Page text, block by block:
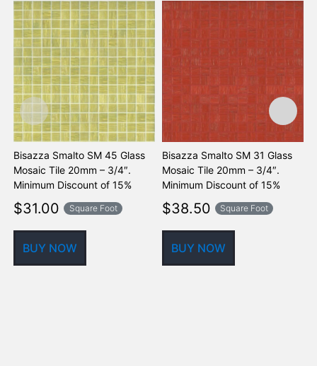
Bisazza Smalto SM 45 Glass
Mosaic Tile 20mm – 3/4″.
Minimum Discount of 15%
$31.00 Square Foot
BUY NOW
Bisazza Smalto SM 31 Glass
Mosaic Tile 20mm – 3/4″.
Minimum Discount of 15%
$38.50 Square Foot
BUY NOW